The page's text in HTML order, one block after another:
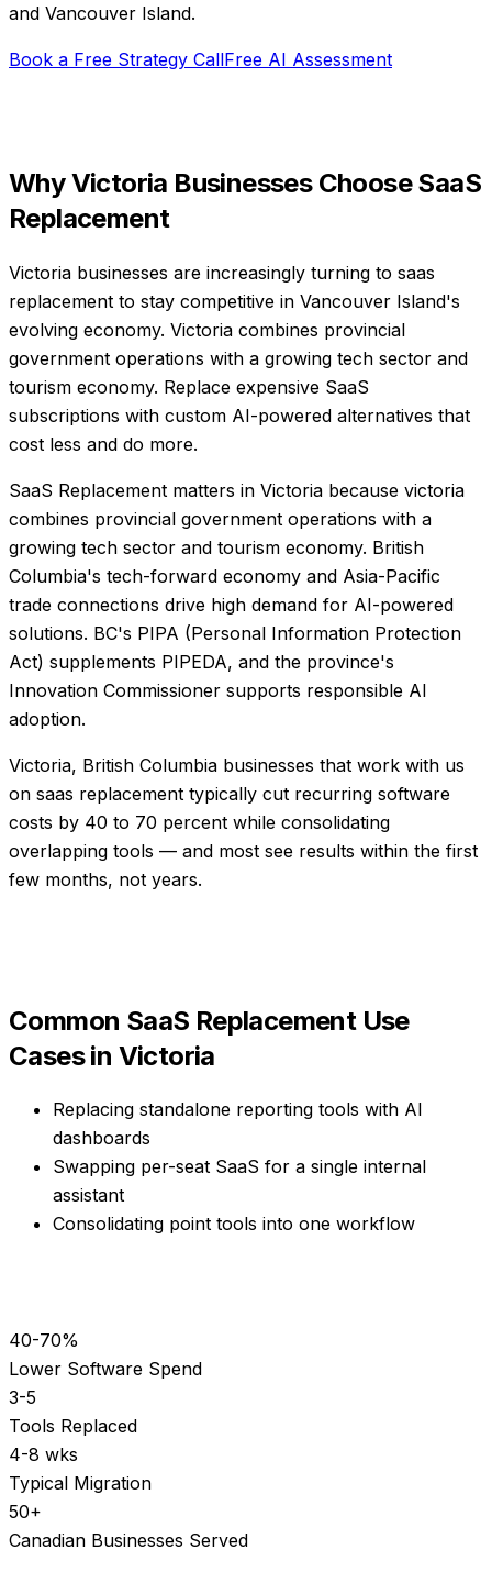
and Vancouver Island.
Book a Free Strategy CallFree AI Assessment
WhyVictoria Businesses ChooseSaaS
Replacement
Victoria businesses are increasingly turning to saas
replacement to stay competitive in Vancouver Island's
evolving economy. Victoria combines provincial
government operations with a growing tech sector and
tourism economy. Replace expensive SaaS
subscriptions with custom AI-powered alternatives that
cost less and do more.
SaaS Replacement matters in Victoria because victoria
combines provincial government operations with a
growing tech sector and tourism economy. British
Columbia's tech-forward economy and Asia-Pacific
trade connections drive high demand for AI-powered
solutions. BC's PIPA (Personal Information Protection
Act) supplements PIPEDA, and the province's
Innovation Commissioner supports responsible AI
adoption.
Victoria, British Columbia businesses that work with us
on saas replacement typically cut recurring software
costs by 40 to 70 percent while consolidating
overlapping tools — and most see results within the first
few months, not years.
Common SaaS ReplacementUse
Cases in Victoria
Replacing standalone reporting tools with AI
dashboards
Swapping per-seat SaaS for a single internal
assistant
Consolidating point tools into one workflow
40-70%
Lower Software Spend
3-5
Tools Replaced
4-8 wks
Typical Migration
50+
Canadian Businesses Served